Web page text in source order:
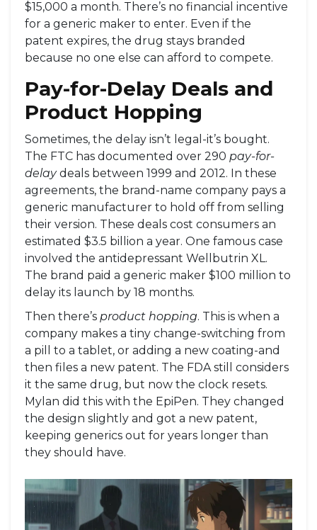
$15,000 a month. There’s no financial incentive
for a generic maker to enter. Even if the
patent expires, the drug stays branded
because no one else can afford to compete.
Pay-for-Delay Deals and
Product Hopping
Sometimes, the delay isn’t legal-it’s bought.
The FTC has documented over 290 pay-for-
delaydeals between 1999 and 2012. In these
agreements, the brand-name company pays a
generic manufacturer to hold off from selling
their version. These deals cost consumers an
estimated $3.5 billion a year. One famous case
involved the antidepressant Wellbutrin XL.
The brand paid a generic maker $100 million to
delay its launch by 18 months.
Then there’s product hopping. This is when a
company makes a tiny change-switching from
a pill to a tablet, or adding a new coating-and
then files a new patent. The FDA still considers
it the same drug, but now the clock resets.
Mylan did this with the EpiPen. They changed
the design slightly and got a new patent,
keeping generics out for years longer than
they should have.